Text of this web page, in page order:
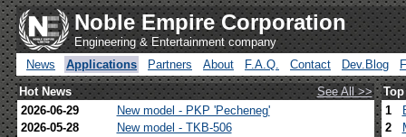
Noble Empire Corporation
Engineering & Entertainment company
News
Applications Partners About F.A.Q. Contact Dev.Blog
Hot News
See All >>
2026-06-29
New model - PKP 'Pecheneg'
2026-05-28
New model - TKB-506
1
2